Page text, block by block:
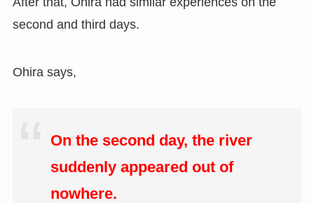
second and third days.
Ohira says,
On the second day, the river
suddenly appeared out of
nowhere.